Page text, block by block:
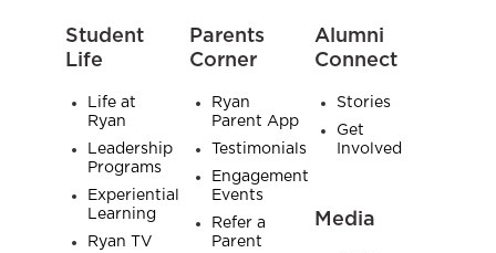
Student
Life
Life at
Ryan
Leadership
Programs
Experiential
Learning
Ryan TV
Parents
Corner
Ryan
Parent App
Testimonials
Engagement
Events
Refer a
Parent
Alumni
Connect
Stories
Get
Involved
Media